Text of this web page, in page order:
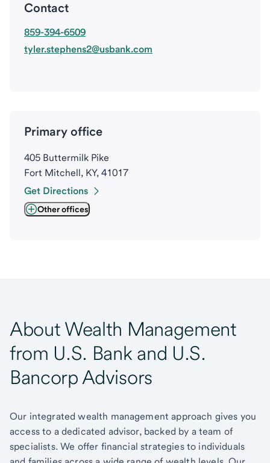
Contact
859-394-6509
tyler.stephens2@usbank.com
Primary office
405 Buttermilk Pike
Fort Mitchell, KY, 41017
Get Directions
Other offices
About Wealth Management
from U.S. Bank and U.S.
Bancorp Advisors
Our integrated wealth management approach gives you
access to a dedicated advisor, backed by a team of
specialists. We offer financial strategies to individuals